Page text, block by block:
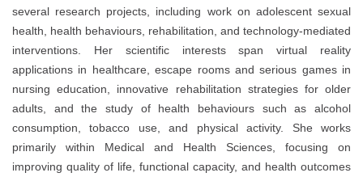
several research projects, including work on adolescent sexual
health, health behaviours, rehabilitation, and technology-mediated
interventions. Her scientific interests span virtual reality
applications in healthcare, escape rooms and serious games in
nursing education, innovative rehabilitation strategies for older
adults, and the study of health behaviours such as alcohol
consumption, tobacco use, and physical activity. She works
primarily within Medical and Health Sciences, focusing on
improving quality of life, functional capacity, and health outcomes